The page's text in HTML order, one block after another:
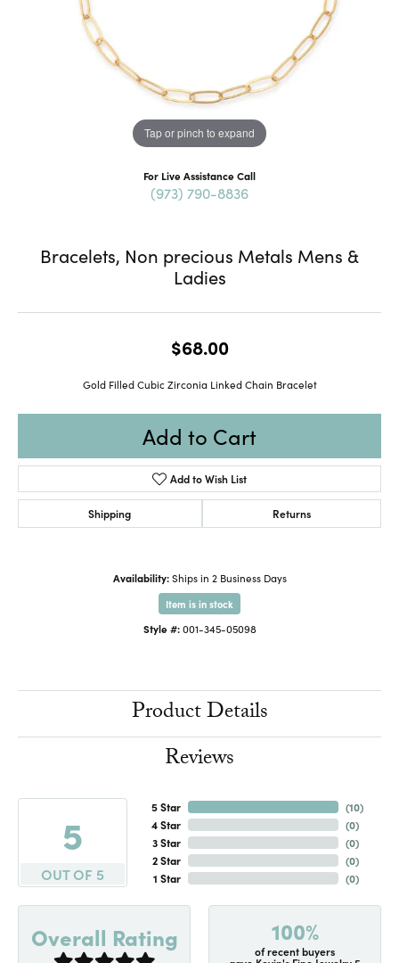
Tap or pinch to expand
For Live Assistance Call
(973) 790-8836
Bracelets, Non precious Metals Mens &
Ladies
$68.00
Gold Filled Cubic Zirconia Linked Chain Bracelet
Add to Cart
Add to Wish List
Shipping Returns
Availability: Ships in 2 Business Days
Item is in stock
Style #: 001-345-05098
Product Details
Reviews
5
OUT OF 5
5 Star
4 Star
3 Star
2 Star
1 Star
(10)
(0)
(0)
(0)
(0)
Overall Rating 100%
of recent buyers